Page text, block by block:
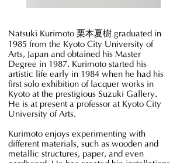
Natsuki Kurimoto 栗本夏樹 graduated in
1985 from the Kyoto City University of
Arts, Japan and obtained his Master
Degree in 1987. Kurimoto started his
artistic life early in 1984 when he had his
first solo exhibition of lacquer works in
Kyoto at the prestigious Suzuki Gallery.
He is at present a professor at Kyoto City
University of Arts.
Kurimoto enjoys experimenting with
different materials, such as wooden and
metallic structures, paper, and even